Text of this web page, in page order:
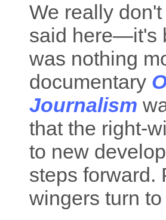
We really
said here—it's
was nothing
documentary
Journalism
that the right-
to new
steps forward.
wingers turn